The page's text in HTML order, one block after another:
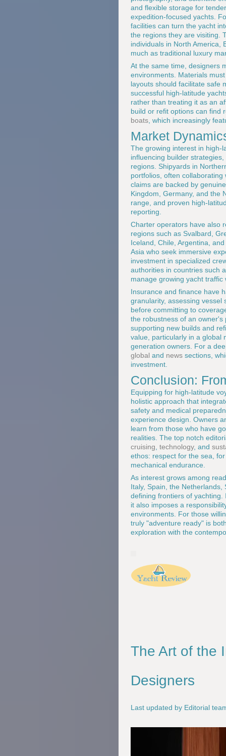
and flexible storage for
expedition-focused yachts.
facilities can turn the yacht
the regions they are visiting.
individuals in North America,
much as traditional luxury
At the same time, designers
environments. Materials
layouts should facilitate safe
successful high-latitude
rather than treating it as an
build or refit options can find
boats , which increasingly
Market
The growing interest in high-
influencing builder
regions. Shipyards in
portfolios, often
claims are backed by
Kingdom, Germany, and the
range, and proven high-
reporting.
Charter operators have also
regions such as Svalbard,
Iceland, Chile, Argentina,
Asia who seek immersive
investment in specialized
authorities in countries such
manage growing yacht
Insurance and finance have
granularity, assessing vessel
before committing to
the robustness of an
supporting new builds and
value, particularly in a global
generation owners. For a
global and news sections,
investment.
Conclusion:
Equipping for high-latitude
holistic approach that
safety and medical
experience design. Owners
learn from those who have
realities. The top notch
cruising technology, and
ethos: respect for the sea,
mechanical endurance.
As interest grows among
Italy, Spain, the
defining frontiers of
it also imposes a
environments. For those
truly "adventure ready" is
exploration with the
The Art of the
Designers
Last updated by Editorial